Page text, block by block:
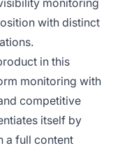
monitoring
with distinct
in this
monitoring with
competitive
itself by
a full content